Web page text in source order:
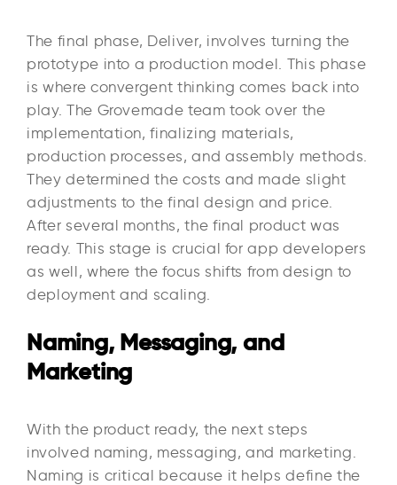
The final phase, Deliver, involves turning the
prototype into a production model. This phase
is where convergent thinking comes back into
play. The Grovemade team took over the
implementation, finalizing materials,
production processes, and assembly methods.
They determined the costs and made slight
adjustments to the final design and price.
After several months, the final product was
ready. This stage is crucial for app developers
as well, where the focus shifts from design to
deployment and scaling.
Naming, Messaging, and
Marketing
With the product ready, the next steps
involved naming, messaging, and marketing.
Naming is critical because it helps define the